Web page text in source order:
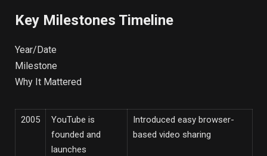
Key Milestones Timeline
Year/Date
Milestone
Why It Mattered
2005
YouTube is
founded and
launches
Introduced easy browser-
based video sharing